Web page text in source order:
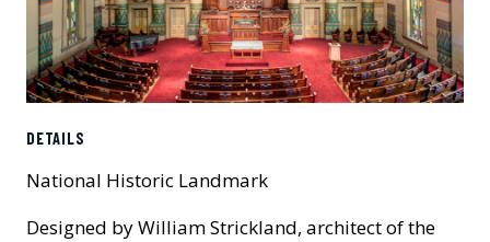
DETAILS
National Historic Landmark
Designed by William Strickland, architect of the